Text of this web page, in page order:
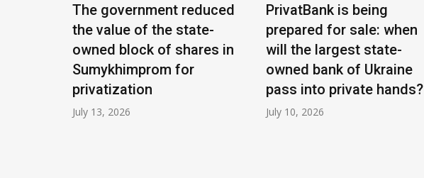
The government reduced
the value of the state-
owned block of shares in
Sumykhimprom for
privatization
July 13, 2026
PrivatBank is being
prepared for sale: when
will the largest state-
owned bank of Ukraine
pass into private hands?
July 10, 2026